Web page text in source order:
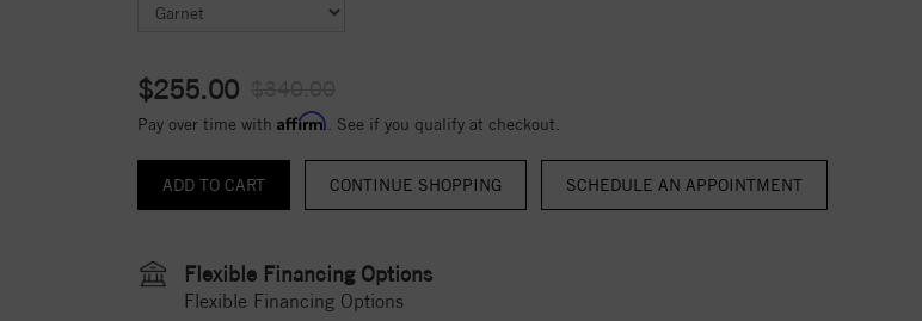
$255.00
Pay over time with Affirm . See if you qualify at checkout.
CONTINUE SHOPPING
Flexible Financing Options
Flexible Financing Options